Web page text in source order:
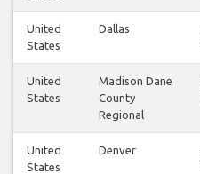
United
States
Dallas
United
States
Madison Dane
County
Regional
United
States
Denver